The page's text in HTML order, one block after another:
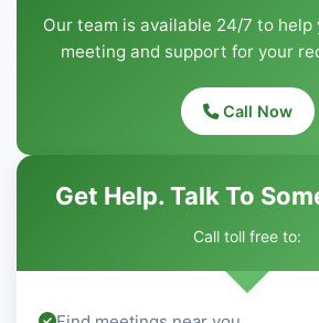
Our team is available 24/7 to
meeting and support for your
Call Now
Get Help. Talk To
Call toll free to: